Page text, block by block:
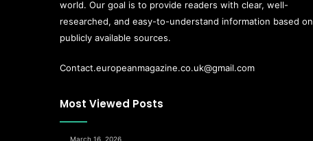
world. Our goal is to provide readers with clear, well-
researched, and easy-to-understand information based on
publicly available sources.
Contact.europeanmagazine.co.uk@gmail.com
Most Viewed Posts
March 16, 2026